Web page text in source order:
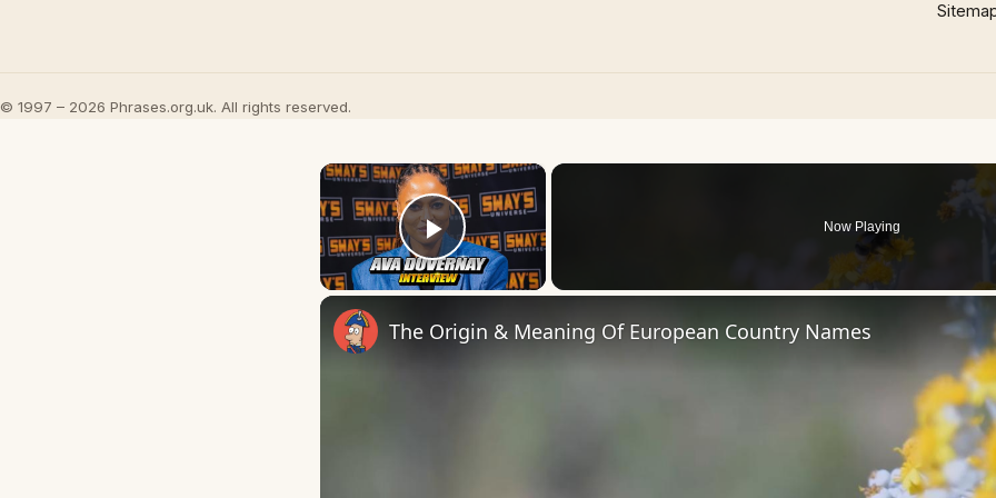
© 1997 – 2026 Phrases.org.uk. All rights reserved.
×
Play Video
Now Playing
The Origin & Meaning Of European Country Names